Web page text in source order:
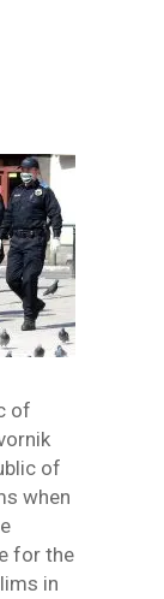
of
of
when
for the
in